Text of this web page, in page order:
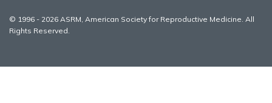
© 1996 - 2026 ASRM, American Society for Reproductive Medicine. All
Rights Reserved.